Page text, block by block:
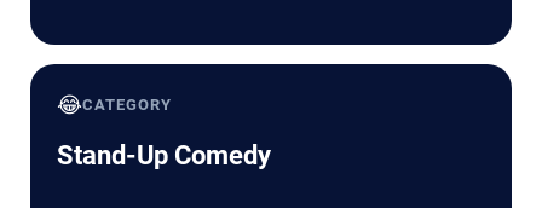
😂CATEGORY
Stand-Up Comedy